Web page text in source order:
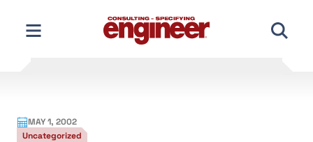
content
MAY 1, 2002
Uncategorized